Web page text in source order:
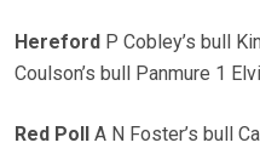
Hereford P Cobley’s bull
Coulson’s bull Panmure 1
Red Poll A N Foster’s bull